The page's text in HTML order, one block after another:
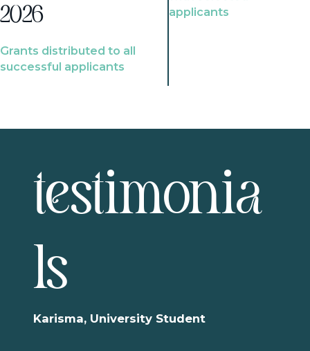
2026
Grants distributed to all
successful applicants
applicants
testimonia
ls
Karisma, University Student